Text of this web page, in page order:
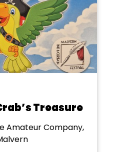
Treasure
Amateur Company,